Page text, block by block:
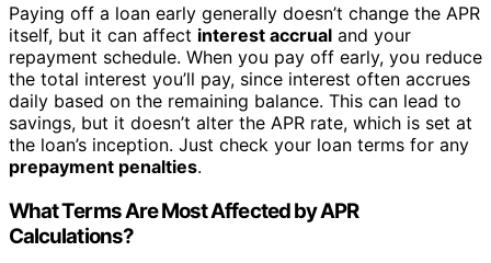
Paying off a loan early generally doesn’t change the APR
itself, but it can affect interest accrual and your
repayment schedule. When you pay off early, you reduce
the total interest you’ll pay, since interest often accrues
daily based on the remaining balance. This can lead to
savings, but it doesn’t alter the APR rate, which is set at
the loan’s inception. Just check your loan terms for any
prepayment penalties.
What Terms Are Most Affected by APR
Calculations?